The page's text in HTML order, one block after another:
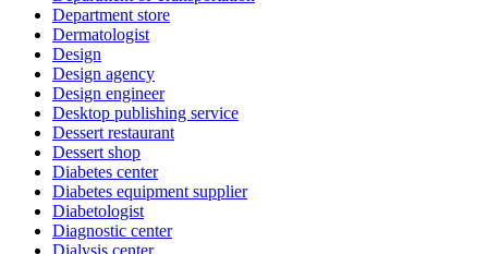
Department store
Dermatologist
Design
Design agency
Design engineer
Desktop publishing service
Dessert restaurant
Dessert shop
Diabetes center
Diabetes equipment supplier
Diabetologist
Diagnostic center